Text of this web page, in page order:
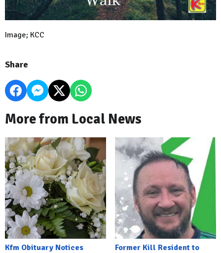
Image; KCC
Share
More from Local News
Kfm Obituary Notices
Former Kill Resident to